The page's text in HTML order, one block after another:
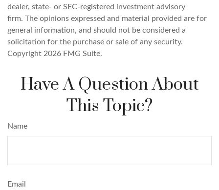
dealer, state- or SEC-registered investment advisory
firm. The opinions expressed and material provided are for
general information, and should not be considered a
solicitation for the purchase or sale of any security.
Copyright 2026 FMG Suite.
Have A Question About
This Topic?
Name
Email